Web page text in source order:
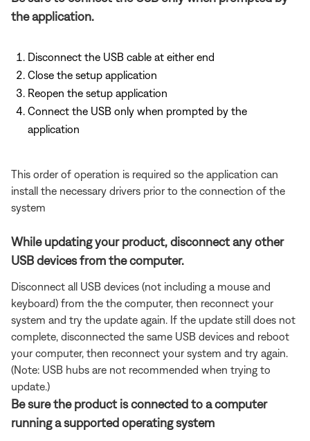
the application.
Disconnect the USB cable at either end
Close the setup application
Reopen the setup application
Connect the USB only when prompted by the
application
This order of operation is required so the application can
install the necessary drivers prior to the connection of the
system
While updating your product, disconnect any other
USB devices from the computer.
Disconnect all USB devices (not including a mouse and
keyboard) from the the computer, then reconnect your
system and try the update again. If the update still does not
complete, disconnected the same USB devices and reboot
your computer, then reconnect your system and try again.
(Note: USB hubs are not recommended when trying to
update.)
Be sure the product is connected to a computer
running a supported operating system